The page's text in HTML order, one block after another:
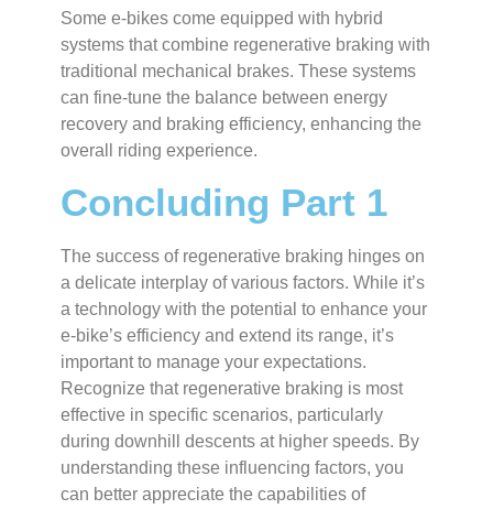
Some e-bikes come equipped with hybrid
systems that combine regenerative braking with
traditional mechanical brakes. These systems
can fine-tune the balance between energy
recovery and braking efficiency, enhancing the
overall riding experience.
Concluding Part 1
The success of regenerative braking hinges on
a delicate interplay of various factors. While it’s
a technology with the potential to enhance your
e-bike’s efficiency and extend its range, it’s
important to manage your expectations.
Recognize that regenerative braking is most
effective in specific scenarios, particularly
during downhill descents at higher speeds. By
understanding these influencing factors, you
can better appreciate the capabilities of